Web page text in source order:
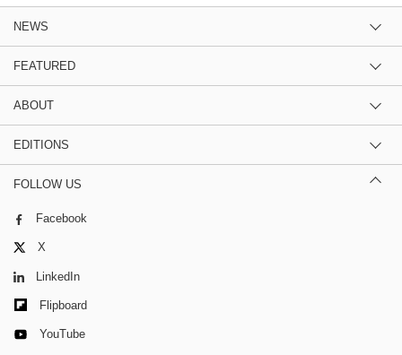
NEWS
FEATURED
ABOUT
EDITIONS
FOLLOW US
Facebook
X
LinkedIn
Flipboard
YouTube